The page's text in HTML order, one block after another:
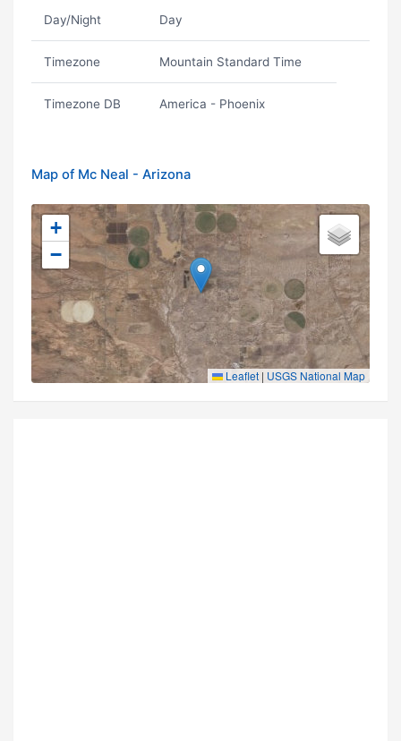
Day/Night Day
Timezone Mountain Standard Time
Timezone DB America - Phoenix
Map of Mc Neal - Arizona
+
−
Leaflet | USGS National Map